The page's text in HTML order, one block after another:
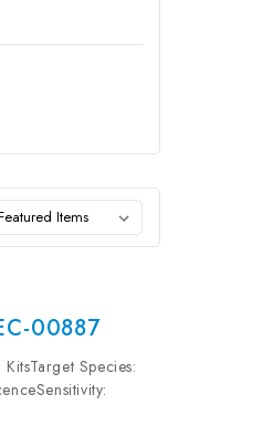
00887
Species:
MT2 Target